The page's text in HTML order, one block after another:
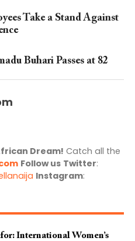
Take a Stand Against
Buhari Passes at 82
Dream! Catch all the
Follow us Twitter:
Instagram:
International Women’s